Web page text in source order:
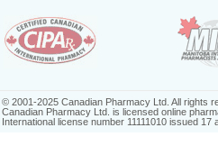
© 2001-2025 Canadian Pharmacy Ltd. All rights
Canadian Pharmacy Ltd. is licensed online
International license number 11111010 issued 17